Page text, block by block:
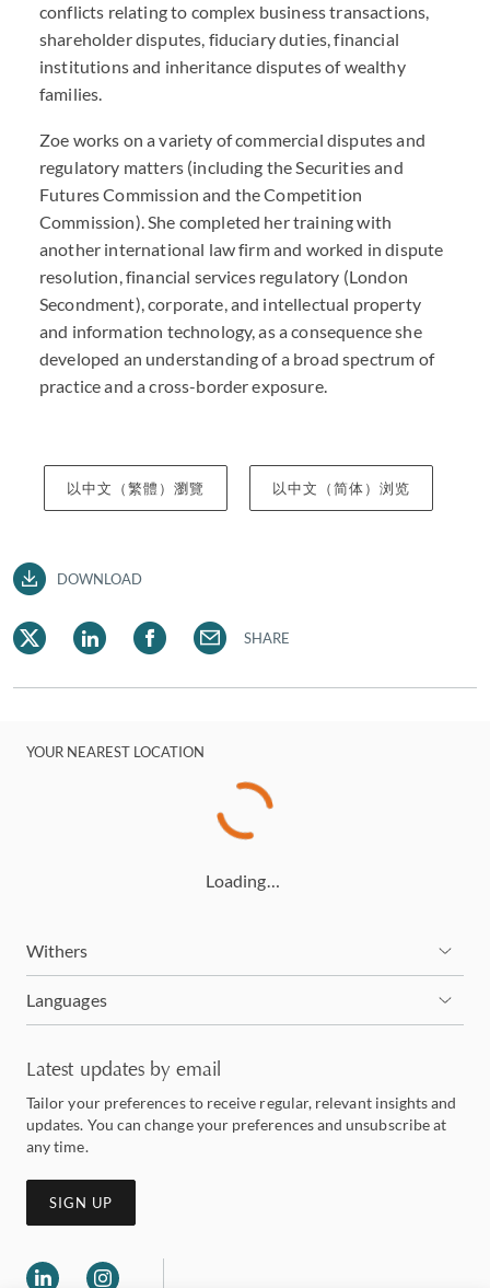
conflicts relating to complex business transactions,
shareholder disputes, fiduciary duties, financial
institutions and inheritance disputes of wealthy
families.
Zoe works on a variety of commercial disputes and
regulatory matters (including the Securities and
Futures Commission and the Competition
Commission). She completed her training with
another international law firm and worked in dispute
resolution, financial services regulatory (London
Secondment), corporate, and intellectual property
and information technology, as a consequence she
developed an understanding of a broad spectrum of
practice and a cross-border exposure.
以中文（繁體）瀏覽 以中文（简体）浏览
DOWNLOAD
SHARE
YOUR NEAREST LOCATION
Loading…
Withers
Languages
Latest updates by email
Tailor your preferences to receive regular, relevant insights and
updates. You can change your preferences and unsubscribe at
any time.
SIGN UP